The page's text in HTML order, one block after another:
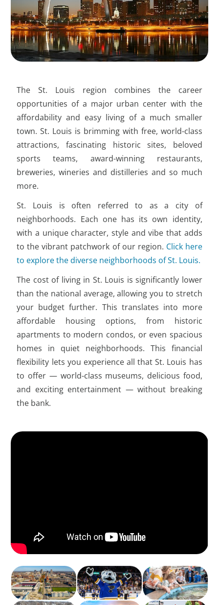
Ability to handle multiple projects
effectively; a highly organized work style
is essential.
Ability to effectively utilize computer and
Attention to detail, highly motivated,
organized, positive, and energetic.
Flexibility to adapt during a time of
organizational change.
Interest in giving and receiving feedback
for professional growth.
Family
WashU offers 4 weeks of caregiver leave
to bond with your new child. Family care
resources are also available for your
continued childcare needs. Need adult
WashU covers the cost of tuition for you
and your family, including dependent
undergraduate-level college tuition up to
100% at WashU and 40% elsewhere after
seven years with the University.
For policies, detailed benefits, and eligibility,
please visit:https://hr.wustl.edu/benefits/
The St. Louis region combines the career
opportunities of a major urban center with the
affordability and easy living of a much smaller
town. St. Louis is brimming with free, world-class
attractions, fascinating historic sites, beloved
sports teams, award-winning restaurants,
breweries, wineries and distilleries and so much
more.
St. Louis is often referred to as a city of
neighborhoods. Each one has its own identity,
with a unique character, style and vibe that adds
to the vibrant patchwork of our region. Click here
to explore the diverse neighborhoods of St. Louis.
The cost of living in St. Louis is significantly lower
than the national average, allowing you to stretch
your budget further. This translates into more
affordable housing options, from historic
apartments to modern condos, or even spacious
homes in quiet neighborhoods. This financial
flexibility lets you experience all that St. Louis has
to offer — world-class museums, delicious food,
and exciting entertainment — without breaking
the bank.